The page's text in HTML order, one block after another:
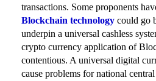
transactions. Some proponents
Blockchain technology could go
underpin a universal cashless
crypto currency application of
contentious. A universal digital
cause problems for national